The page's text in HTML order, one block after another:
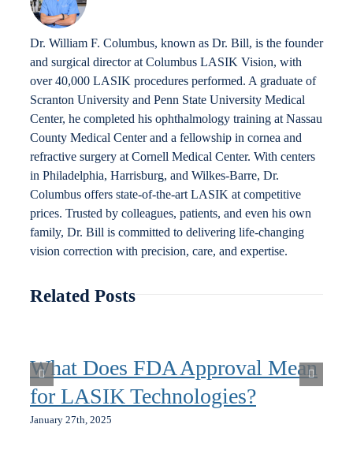
Dr. William F. Columbus, known as Dr. Bill, is the founder
and surgical director at Columbus LASIK Vision, with
over 40,000 LASIK procedures performed. A graduate of
Scranton University and Penn State University Medical
Center, he completed his ophthalmology training at Nassau
County Medical Center and a fellowship in cornea and
refractive surgery at Cornell Medical Center. With centers
in Philadelphia, Harrisburg, and Wilkes-Barre, Dr.
Columbus offers state-of-the-art LASIK at competitive
prices. Trusted by colleagues, patients, and even his own
family, Dr. Bill is committed to delivering life-changing
vision correction with precision, care, and expertise.
Related Posts
What Does FDA Approval Mean
for LASIK Technologies?
January 27th, 2025